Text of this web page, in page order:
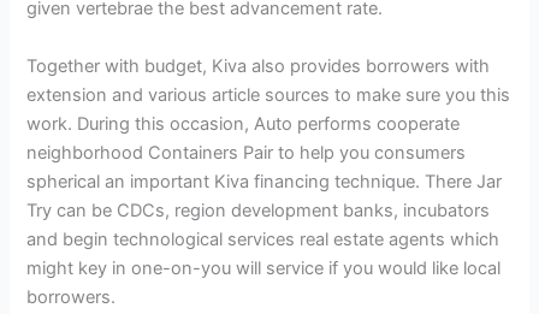
given vertebrae the best advancement rate.
Together with budget, Kiva also provides borrowers with
extension and various article sources to make sure you this
work. During this occasion, Auto performs cooperate
neighborhood Containers Pair to help you consumers
spherical an important Kiva financing technique. There Jar
Try can be CDCs, region development banks, incubators
and begin technological services real estate agents which
might key in one-on-you will service if you would like local
borrowers.